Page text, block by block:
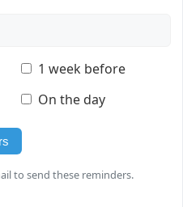
1 week before
On the day
to send these reminders.